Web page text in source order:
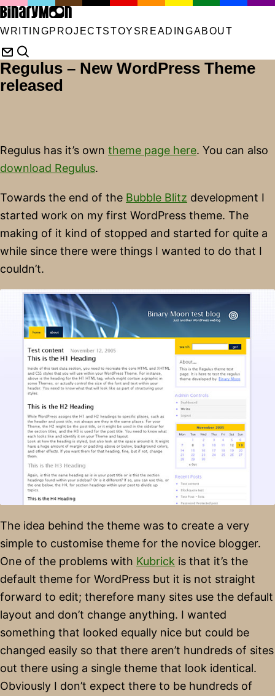
WRITINGPROJECTSTOYS READINGABOUT
Regulus – New WordPress Theme
released
Regulus has it’s own theme page here. You can also
download Regulus.
Towards the end of the Bubble Blitz development I
started work on my first WordPress theme. The
making of it kind of stopped and started for quite a
while since there were things I wanted to do that I
couldn’t.
The idea behind the theme was to create a very
simple to customise theme for the novice blogger.
One of the problems with Kubrick is that it’s the
default theme for WordPress but it is not straight
forward to edit; therefore many sites use the default
layout and don’t change anything. I wanted
something that looked equally nice but could be
changed easily so that there aren’t hundreds of sites
out there using a single theme that look identical.
Obviously I don’t expect there to be hundreds of